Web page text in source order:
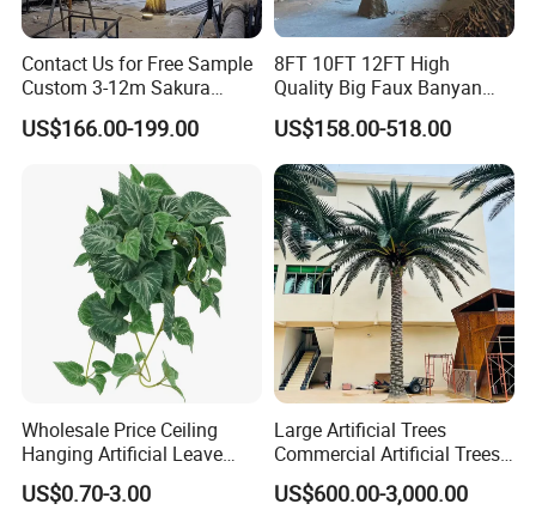
Contact Us for Free Sample
Custom 3-12m Sakura
Flower Tree Artificial Cherry
Blossom Tree
US$166.00-199.00
8FT 10FT 12FT High
Quality Big Faux Banyan
Tree Large Artificial Green
Ficus Tree for Indoor
Outdoor Decoration
US$158.00-518.00
Wholesale Price Ceiling
Hanging Artificial Leave
Faux Leaf Plant
US$0.70-3.00
Large Artificial Trees
Commercial Artificial Trees
Washingtonia Plastic
Artificial Palm Trees
US$600.00-3,000.00